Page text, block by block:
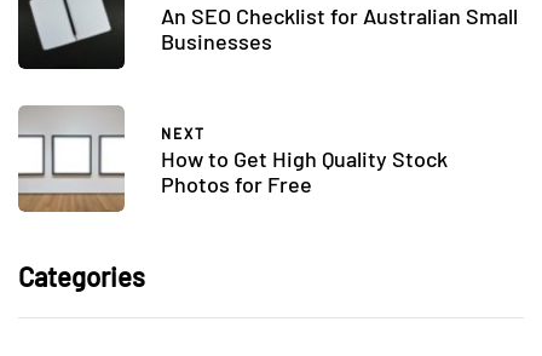
An SEO Checklist for Australian Small
Businesses
NEXT
How to Get High Quality Stock
Photos for Free
Categories